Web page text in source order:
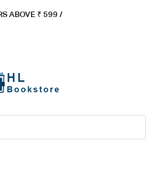
ABOVE ₹ 599 /